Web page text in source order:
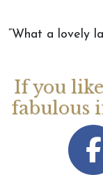
“What a lovely
If you
fabulous